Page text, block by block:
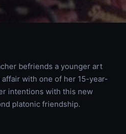
befriends a younger art
with one of her 15-year-
intentions with this new
platonic friendship.